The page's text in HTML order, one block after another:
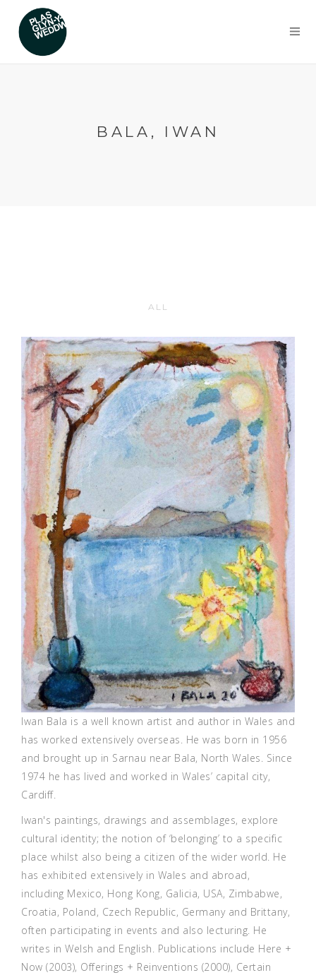
BALA, IWAN
ALL
Iwan Bala is a well known artist and author in Wales and
has worked extensively overseas. He was born in 1956
and brought up in Sarnau near Bala, North Wales. Since
1974 he has lived and worked in Wales’ capital city,
Cardiff.
Iwan's paintings, drawings and assemblages, explore
cultural identity; the notion of ‘belonging’ to a specific
place whilst also being a citizen of the wider world. He
has exhibited extensively in Wales and abroad,
including Mexico, Hong Kong, Galicia, USA, Zimbabwe,
Croatia, Poland, Czech Republic, Germany and Brittany,
often participating in events and also lecturing. He
writes in Welsh and English. Publications include Here +
Now (2003), Offerings + Reinventions (2000), Certain